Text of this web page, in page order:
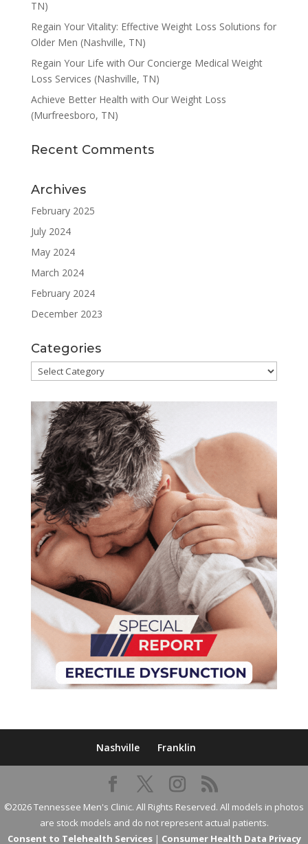
TN)
Regain Your Vitality: Effective Weight Loss Solutions for
Older Men (Nashville, TN)
Regain Your Life with Our Concierge Medical Weight
Loss Services (Nashville, TN)
Achieve Better Health with Our Weight Loss
(Murfreesboro, TN)
Recent Comments
Archives
February 2025
July 2024
May 2024
March 2024
February 2024
December 2023
Categories
Categories
Nashville Franklin
©2026 Tennessee Men's Clinic. All Rights Reserved. All models in photos
are stock models and do not represent actual patients.
Consent to Telehealth Services| Consumer Health Data Privacy